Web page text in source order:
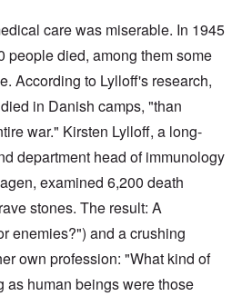
care was miserable. In 1945
people died, among them some
According to Lylloff's research,
in Danish camps, "than
war." Kirsten Lylloff, a long-
department head of immunology
examined 6,200 death
stones. The result: A
enemies?") and a crushing
own profession: "What kind of
as human beings were those